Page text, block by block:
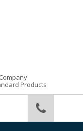
Products